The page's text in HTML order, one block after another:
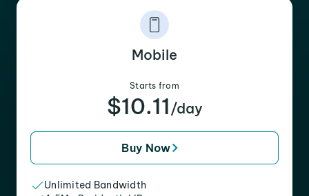
Mobile
Starts from
$10.11 /day
Buy Now
Unlimited Bandwidth